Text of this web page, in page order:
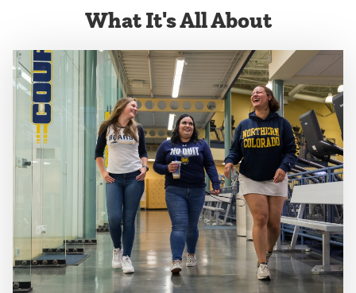
What It's All About